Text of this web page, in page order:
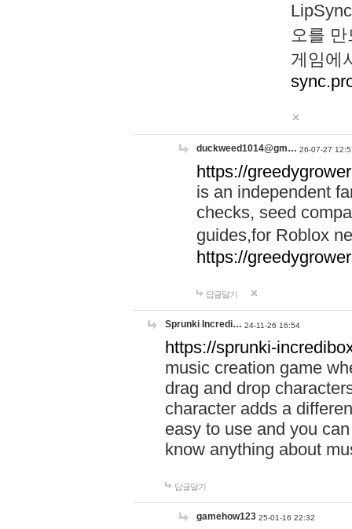
오를
게임에
duckweed1014@gm… 26-07-27
https://
is an independent
checks, seed
guides,for Roblox
https://
답글달기
Sprunki Incredi… 24-11-26 16:54
https://sprunki-
music creation game
drag and drop
character adds a
easy to use and you
know anything about
답글달기
gamehow123 25-01-16 22:32